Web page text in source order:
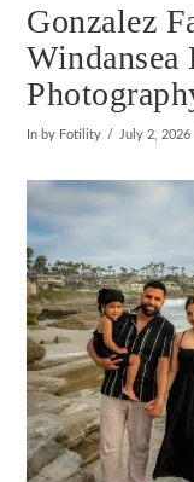
Gonzalez
In by Fotility July 2, 2026